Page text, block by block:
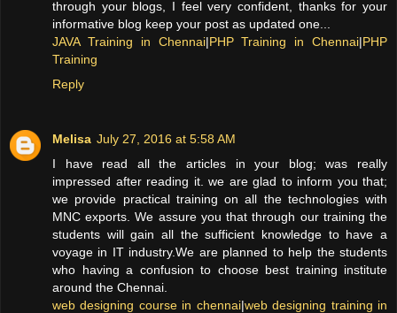
through your blogs, I feel very confident, thanks for your
informative blog keep your post as updated one...
JAVA Training in Chennai|PHP Training in Chennai|PHP
Training
Reply
Melisa July 27, 2016 at 5:58 AM
I have read all the articles in your blog; was really
impressed after reading it. we are glad to inform you that;
we provide practical training on all the technologies with
MNC exports. We assure you that through our training the
students will gain all the sufficient knowledge to have a
voyage in IT industry.We are planned to help the students
who having a confusion to choose best training institute
around the Chennai.
web designing course in chennai|web designing training in